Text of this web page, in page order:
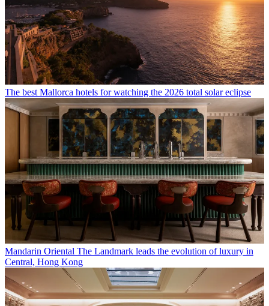
The best Mallorca hotels for watching the 2026 total solar eclipse
Mandarin Oriental The Landmark leads the evolution of luxury in
Central, Hong Kong